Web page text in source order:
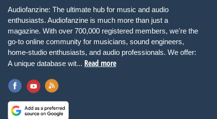
Audiofanzine: The ultimate hub for music and audio
enthusiasts. Audiofanzine is much more than just a
magazine. With over 700,000 registered members, we're the
go-to online community for musicians, sound engineers,
home-studio enthusiasts, and audio professionals. We offer:
A unique database wit... Read more